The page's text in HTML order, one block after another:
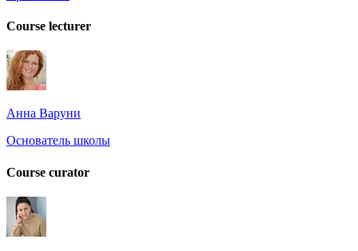
Course lecturer
Анна Варуни
Основатель школы
Course curator